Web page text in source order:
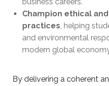
Champion ethical
practices, helping
and environmental
modern global
By delivering a coherent